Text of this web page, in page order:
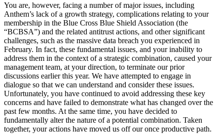
You are, however, facing a number of major issues, including
Anthem’s lack of a growth strategy, complications relating to your
membership in the Blue Cross Blue Shield Association (the
“BCBSA”) and the related antitrust actions, and other significant
challenges, such as the massive data breach you experienced in
February. In fact, these fundamental issues, and your inability to
address them in the context of a strategic combination, caused your
management team, at your direction, to terminate our prior
discussions earlier this year. We have attempted to engage in
dialogue so that we can understand and consider these issues.
Unfortunately, you have continued to avoid addressing these key
concerns and have failed to demonstrate what has changed over the
past few months. At the same time, you have decided to
fundamentally alter the nature of a potential combination. Taken
together, your actions have moved us off our once productive path.